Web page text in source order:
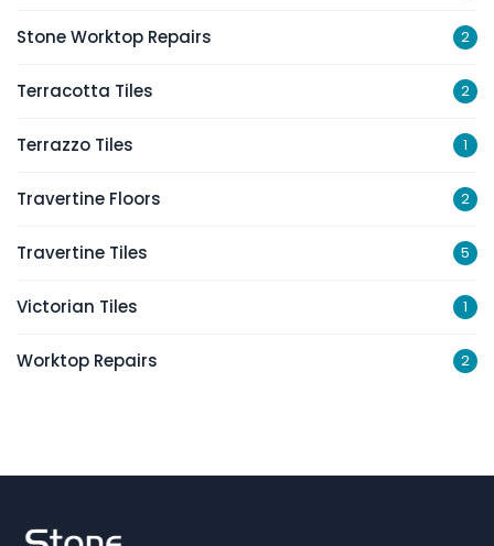
Stone Worktop Repairs 2
Terracotta Tiles 2
Terrazzo Tiles 1
Travertine Floors 2
Travertine Tiles 5
Victorian Tiles 1
Worktop Repairs 2